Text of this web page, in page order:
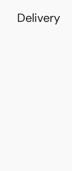
Delivery